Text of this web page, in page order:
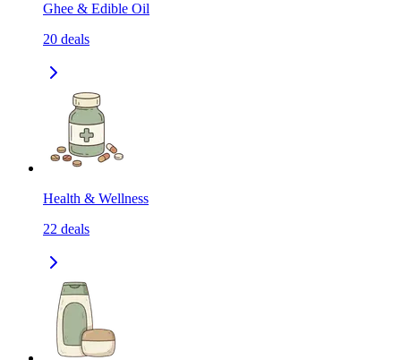
Ghee & Edible Oil
20 deals
Health & Wellness
22 deals